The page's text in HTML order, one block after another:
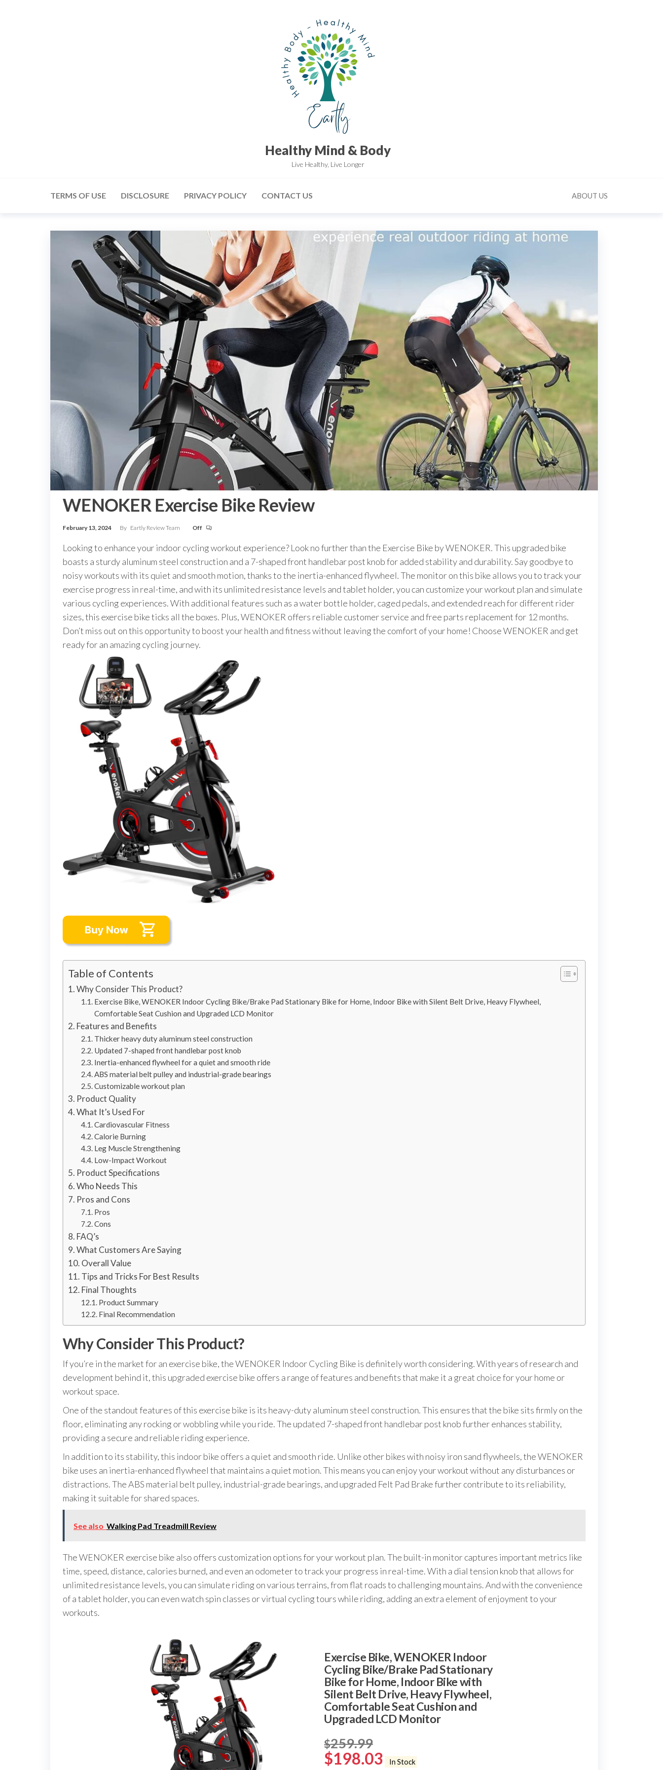
Healthy Mind & Body
Live Healthy, Live Longer
TERMS OF USE DISCLOSURE PRIVACY POLICY CONTACT US ABOUT US
WENOKER Exercise Bike Review
February 13, 2024 By Eartly Review Team Off
Looking to enhance your indoor cycling workout experience? Look no further than the Exercise Bike by WENOKER. This upgraded bike
boasts a sturdy aluminum steel construction and a 7-shaped front handlebar post knob for added stability and durability. Say goodbye to
noisy workouts with its quiet and smooth motion, thanks to the inertia-enhanced flywheel. The monitor on this bike allows you to track your
exercise progress in real-time, and with its unlimited resistance levels and tablet holder, you can customize your workout plan and simulate
various cycling experiences. With additional features such as a water bottle holder, caged pedals, and extended reach for different rider
sizes, this exercise bike ticks all the boxes. Plus, WENOKER offers reliable customer service and free parts replacement for 12 months.
Don’t miss out on this opportunity to boost your health and fitness without leaving the comfort of your home! Choose WENOKER and get
ready for an amazing cycling journey.
Table of Contents
Why Consider This Product?
Exercise Bike, WENOKER Indoor Cycling Bike/Brake Pad Stationary Bike for Home, Indoor Bike with Silent Belt Drive, Heavy Flywheel,
Comfortable Seat Cushion and Upgraded LCD Monitor
Features and Benefits
Thicker heavy duty aluminum steel construction
Updated 7-shaped front handlebar post knob
Inertia-enhanced flywheel for a quiet and smooth ride
ABS material belt pulley and industrial-grade bearings
Customizable workout plan
Product Quality
What It’s Used For
Cardiovascular Fitness
Calorie Burning
Leg Muscle Strengthening
Low-Impact Workout
Product Specifications
Who Needs This
Pros and Cons
Pros
Cons
FAQ’s
What Customers Are Saying
Overall Value
Tips and Tricks For Best Results
Final Thoughts
Product Summary
Final Recommendation
Why Consider This Product?
If you’re in the market for an exercise bike, the WENOKER Indoor Cycling Bike is definitely worth considering. With years of research and
development behind it, this upgraded exercise bike offers a range of features and benefits that make it a great choice for your home or
workout space.
One of the standout features of this exercise bike is its heavy-duty aluminum steel construction. This ensures that the bike sits firmly on the
floor, eliminating any rocking or wobbling while you ride. The updated 7-shaped front handlebar post knob further enhances stability,
providing a secure and reliable riding experience.
In addition to its stability, this indoor bike offers a quiet and smooth ride. Unlike other bikes with noisy iron sand flywheels, the WENOKER
bike uses an inertia-enhanced flywheel that maintains a quiet motion. This means you can enjoy your workout without any disturbances or
distractions. The ABS material belt pulley, industrial-grade bearings, and upgraded Felt Pad Brake further contribute to its reliability,
making it suitable for shared spaces.
See also Walking Pad Treadmill Review
The WENOKER exercise bike also offers customization options for your workout plan. The built-in monitor captures important metrics like
time, speed, distance, calories burned, and even an odometer to track your progress in real-time. With a dial tension knob that allows for
unlimited resistance levels, you can simulate riding on various terrains, from flat roads to challenging mountains. And with the convenience
of a tablet holder, you can even watch spin classes or virtual cycling tours while riding, adding an extra element of enjoyment to your
workouts.
Exercise Bike, WENOKER Indoor
Cycling Bike/Brake Pad Stationary
Bike for Home, Indoor Bike with
Silent Belt Drive, Heavy Flywheel,
Comfortable Seat Cushion and
Upgraded LCD Monitor
$259.99
$198.03 In Stock